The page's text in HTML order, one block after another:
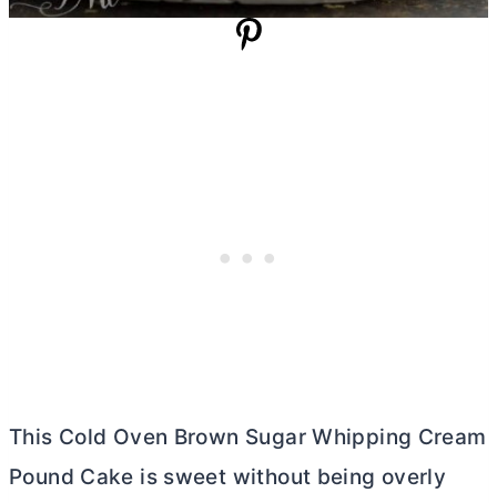
This Cold Oven Brown Sugar Whipping Cream
Pound Cake is sweet without being overly